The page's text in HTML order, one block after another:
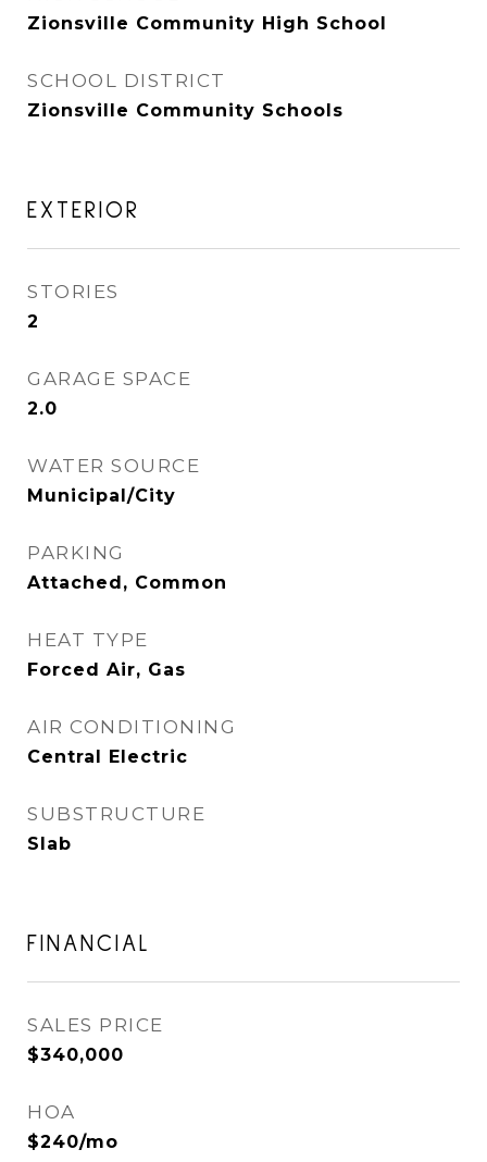
Zionsville Community High School
SCHOOL DISTRICT
Zionsville Community Schools
EXTERIOR
STORIES
2
GARAGE SPACE
2.0
WATER SOURCE
Municipal/City
PARKING
Attached, Common
HEAT TYPE
Forced Air, Gas
AIR CONDITIONING
Central Electric
SUBSTRUCTURE
Slab
FINANCIAL
SALES PRICE
$340,000
HOA
$240/mo